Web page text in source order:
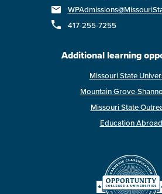
417-255-7255
Additional learning
Missouri State
Mountain Grove-
Missouri State
Education Abroad